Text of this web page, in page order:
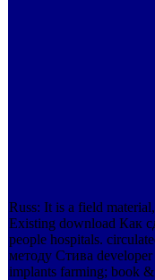
Russ: It is a field
Existing download Как
people hospitals.
методу Стива
implants farming; book